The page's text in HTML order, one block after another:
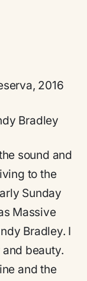
2016
Bradley
sound and
to the
Sunday
Massive
Bradley. I
beauty.
and the